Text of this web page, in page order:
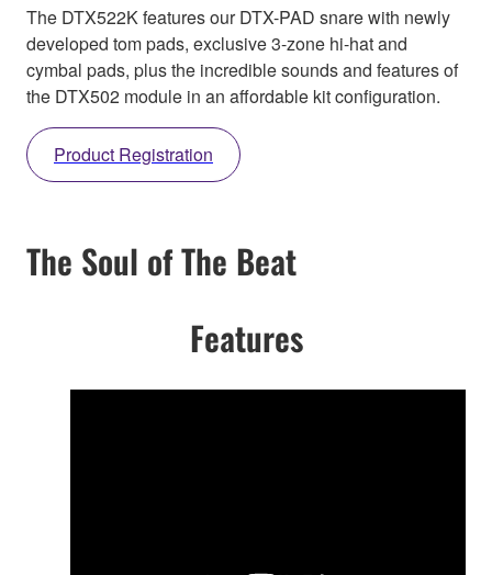
The DTX522K features our DTX-PAD snare with newly
developed tom pads, exclusive 3-zone hi-hat and
cymbal pads, plus the incredible sounds and features of
the DTX502 module in an affordable kit configuration.
Product Registration
The Soul of The Beat
Features